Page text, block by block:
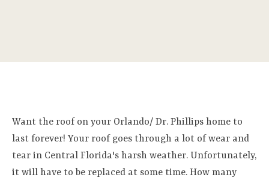
Want the roof on your Orlando/ Dr. Phillips home to
last forever! Your roof goes through a lot of wear and
tear in Central Florida's harsh weather. Unfortunately,
it will have to be replaced at some time. How many